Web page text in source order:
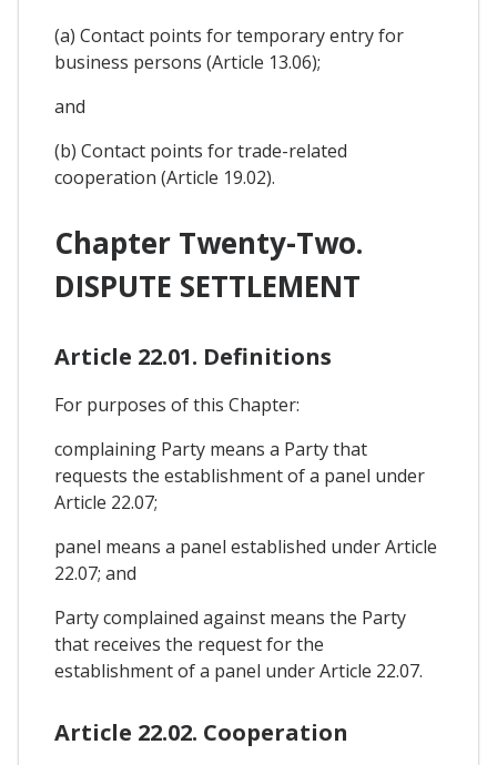
(a) Contact points for temporary entry for
business persons (Article 13.06);
and
(b) Contact points for trade-related
cooperation (Article 19.02).
Chapter Twenty-Two.
DISPUTE SETTLEMENT
Article 22.01. Definitions
For purposes of this Chapter:
complaining Party means a Party that
requests the establishment of a panel under
Article 22.07;
panel means a panel established under Article
22.07; and
Party complained against means the Party
that receives the request for the
establishment of a panel under Article 22.07.
Article 22.02. Cooperation